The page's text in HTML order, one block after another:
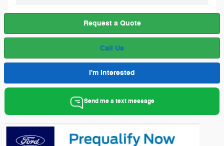
Request a Quote
Call Us
I'm Interested
Send me a text message